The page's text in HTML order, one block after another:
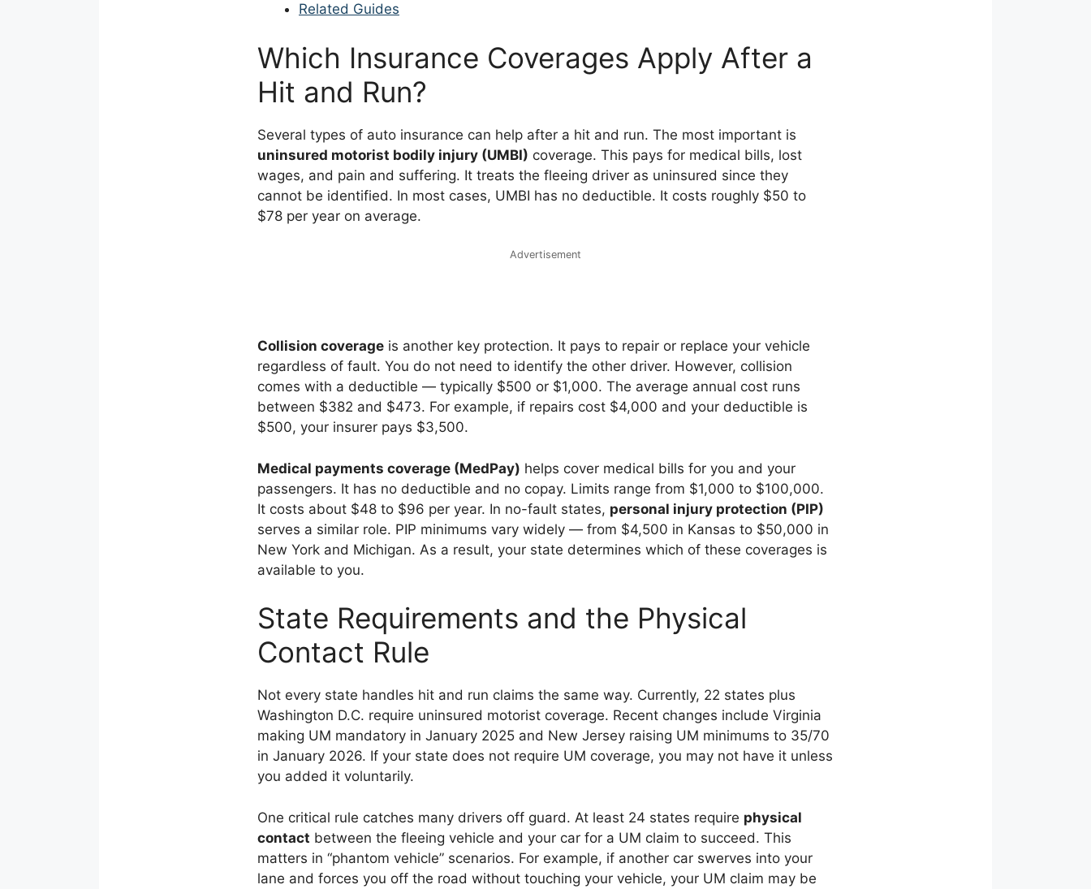
Related Guides
Which Insurance Coverages Apply After a
Hit and Run?
Several types of auto insurance can help after a hit and run. The most important is
uninsured motorist bodily injury (UMBI) coverage. This pays for medical bills, lost
wages, and pain and suffering. It treats the fleeing driver as uninsured since they
cannot be identified. In most cases, UMBI has no deductible. It costs roughly $50 to
$78 per year on average.
Advertisement
Collision coverage is another key protection. It pays to repair or replace your vehicle
regardless of fault. You do not need to identify the other driver. However, collision
comes with a deductible — typically $500 or $1,000. The average annual cost runs
between $382 and $473. For example, if repairs cost $4,000 and your deductible is
$500, your insurer pays $3,500.
Medical payments coverage (MedPay) helps cover medical bills for you and your
passengers. It has no deductible and no copay. Limits range from $1,000 to $100,000.
It costs about $48 to $96 per year. In no-fault states, personal injury protection (PIP)
serves a similar role. PIP minimums vary widely — from $4,500 in Kansas to $50,000 in
New York and Michigan. As a result, your state determines which of these coverages is
available to you.
State Requirements and the Physical
Contact Rule
Not every state handles hit and run claims the same way. Currently, 22 states plus
Washington D.C. require uninsured motorist coverage. Recent changes include Virginia
making UM mandatory in January 2025 and New Jersey raising UM minimums to 35/70
in January 2026. If your state does not require UM coverage, you may not have it unless
you added it voluntarily.
One critical rule catches many drivers off guard. At least 24 states require physical
contact between the fleeing vehicle and your car for a UM claim to succeed. This
matters in “phantom vehicle” scenarios. For example, if another car swerves into your
lane and forces you off the road without touching your vehicle, your UM claim may be